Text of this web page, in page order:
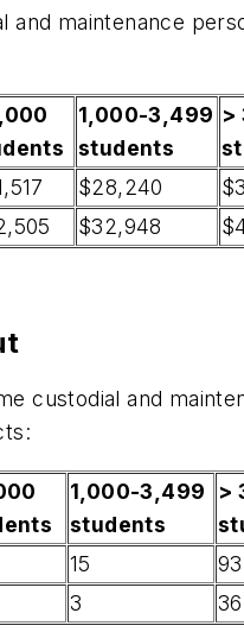
and maintenance
1,000-3,499
students
>
$28,240
$32,948
custodial and
1,000-3,499
students
>
15
93
3 36